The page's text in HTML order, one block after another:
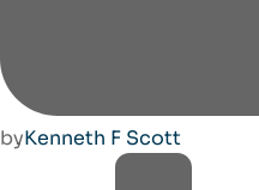
byKenneth F Scott